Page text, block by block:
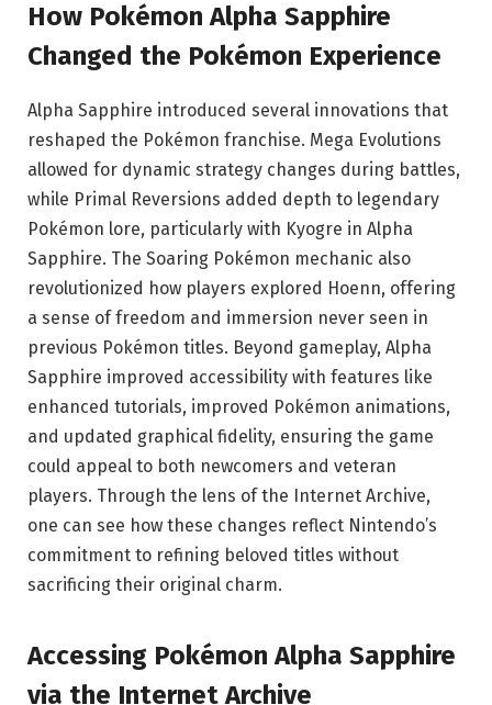
How Pokémon Alpha Sapphire
Changed the Pokémon Experience
Alpha Sapphire introduced several innovations that
reshaped the Pokémon franchise. Mega Evolutions
allowed for dynamic strategy changes during battles,
while Primal Reversions added depth to legendary
Pokémon lore, particularly with Kyogre in Alpha
Sapphire. The Soaring Pokémon mechanic also
revolutionized how players explored Hoenn, offering
a sense of freedom and immersion never seen in
previous Pokémon titles. Beyond gameplay, Alpha
Sapphire improved accessibility with features like
enhanced tutorials, improved Pokémon animations,
and updated graphical fidelity, ensuring the game
could appeal to both newcomers and veteran
players. Through the lens of the Internet Archive,
one can see how these changes reflect Nintendo’s
commitment to refining beloved titles without
sacrificing their original charm.
Accessing Pokémon Alpha Sapphire
via the Internet Archive